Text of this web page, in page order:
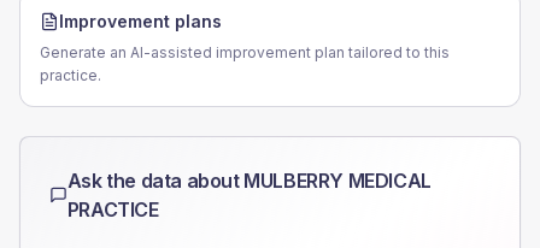
Improvement plans
Generate an AI-assisted improvement plan tailored to this
practice.
Ask the data about MULBERRY MEDICAL
PRACTICE